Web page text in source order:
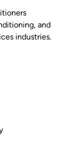
and
industries.